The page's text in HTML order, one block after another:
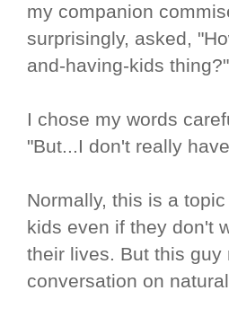
my companion
surprisingly, asked,
and-having-kids thing?"
I chose my words
"But...I don't really
Normally, this is a
kids even if they don't
their lives. But this
conversation on